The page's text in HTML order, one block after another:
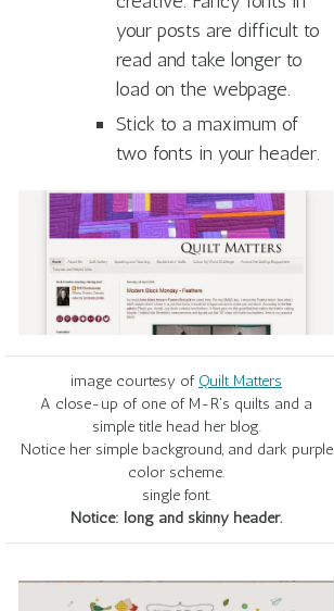
your posts are difficult to
read and take longer to
load on the webpage.
Stick to a maximum of
two fonts in your header.
image courtesy of Quilt Matters
A close-up of one of M-R's quilts and a
simple title head her blog.
Notice her simple background, and dark purple
color scheme.
single font.
Notice: long and skinny header.